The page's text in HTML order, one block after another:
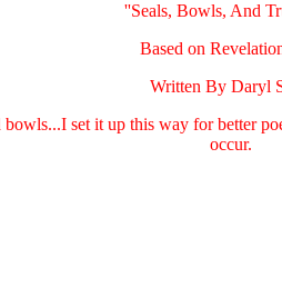
''Seals, Bowls, And
Based on
Written By Daryl
set it up this way for better
occur.